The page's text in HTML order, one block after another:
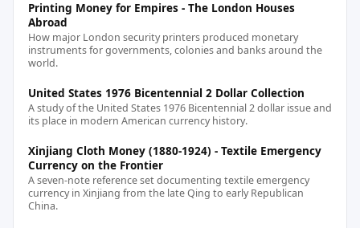
Printing Money for Empires - The London Houses
Abroad
How major London security printers produced monetary
instruments for governments, colonies and banks around the
world.
United States 1976 Bicentennial 2 Dollar Collection
A study of the United States 1976 Bicentennial 2 dollar issue and
its place in modern American currency history.
Xinjiang Cloth Money (1880-1924) - Textile Emergency
Currency on the Frontier
A seven-note reference set documenting textile emergency
currency in Xinjiang from the late Qing to early Republican
China.